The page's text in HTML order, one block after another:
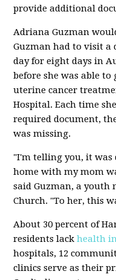
provide additional
Adriana Guzman
Guzman had to visit
day for eight days in
before she was able
uterine cancer
Hospital. Each time
required document,
was missing.
"I'm telling you, it was
home with my mom
said Guzman, a youth
Church. "To her, this
About 30 percent of
residents lackhealth
hospitals, 12
clinics serve as their